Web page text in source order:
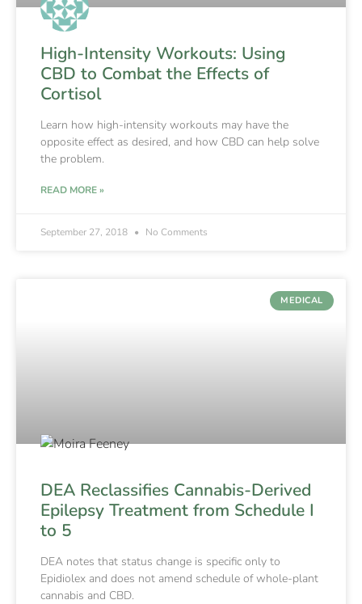
High-Intensity Workouts: Using
CBD to Combat the Effects of
Cortisol
Learn how high-intensity workouts may have the
opposite effect as desired, and how CBD can help solve
the problem.
READ MORE »
September 27, 2018 No Comments
MEDICAL
DEA Reclassifies Cannabis-Derived
Epilepsy Treatment from Schedule I
to 5
DEA notes that status change is specific only to
Epidiolex and does not amend schedule of whole-plant
cannabis and CBD.